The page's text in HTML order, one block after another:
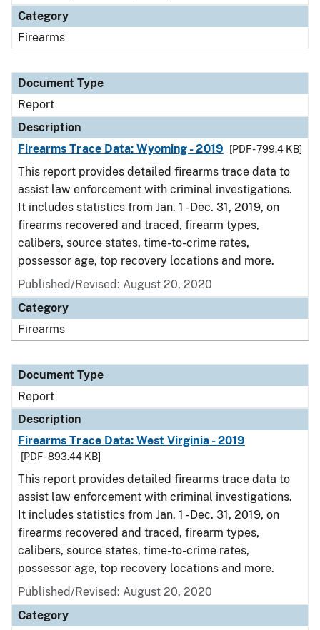
Category
Firearms
Document Type
Report
Description
Firearms Trace Data: Wyoming - 2019
[PDF - 799.4 KB]
This report provides detailed firearms trace data to
assist law enforcement with criminal investigations.
It includes statistics from Jan. 1 - Dec. 31, 2019, on
firearms recovered and traced, firearm types,
calibers, source states, time-to-crime rates,
possessor age, top recovery locations and more.
Published/Revised: August 20, 2020
Category
Firearms
Document Type
Report
Description
Firearms Trace Data: West Virginia - 2019
[PDF - 893.44 KB]
This report provides detailed firearms trace data to
assist law enforcement with criminal investigations.
It includes statistics from Jan. 1 - Dec. 31, 2019, on
firearms recovered and traced, firearm types,
calibers, source states, time-to-crime rates,
possessor age, top recovery locations and more.
Published/Revised: August 20, 2020
Category